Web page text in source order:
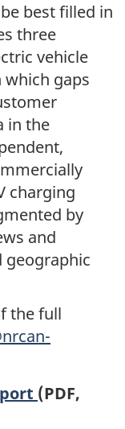
best filled in
three
vehicle
gaps
in the
charging
by
and
geographic
the full
(PDF,